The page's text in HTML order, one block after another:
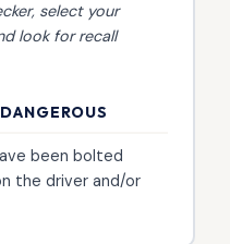
, select your
look for recall
been bolted
the driver and/or